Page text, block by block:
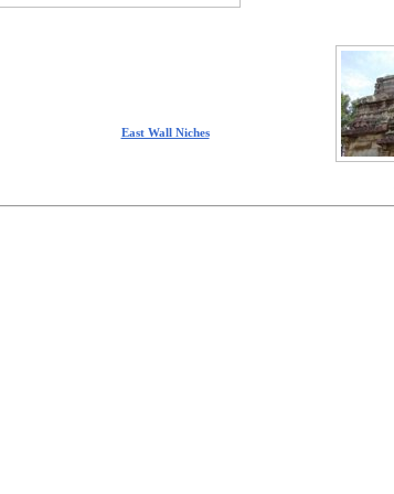
East Wall Niches